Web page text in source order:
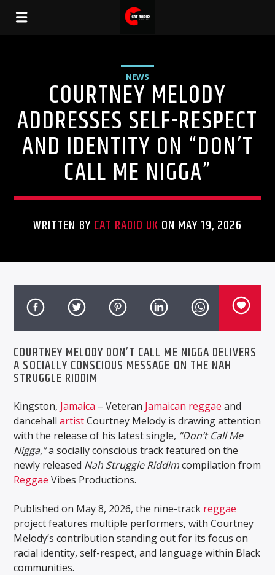
NEWS
COURTNEY MELODY
ADDRESSES SELF-RESPECT
AND IDENTITY ON “DON’T
CALL ME NIGGA”
WRITTEN BYCAT RADIO UK ON MAY 19, 2026
COURTNEY MELODY DON’T CALL ME NIGGA DELIVERS
A SOCIALLY CONSCIOUS MESSAGE ON THE NAH
STRUGGLE RIDDIM
Kingston, Jamaica – Veteran Jamaican reggae and
dancehallartist Courtney Melody is drawing attention
with the release of his latest single, “Don’t Call Me
Nigga,”a socially conscious track featured on the
newly released Nah Struggle Riddimcompilation from
Reggae Vibes Productions.
Published on May 8, 2026, the nine-track reggae
project features multiple performers, with Courtney
Melody’s contribution standing out for its focus on
racial identity, self-respect, and language within Black
communities.